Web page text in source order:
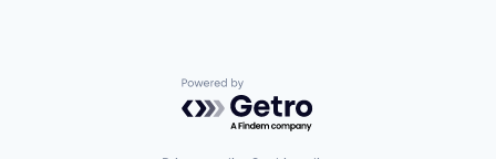
Powered by Getro.com